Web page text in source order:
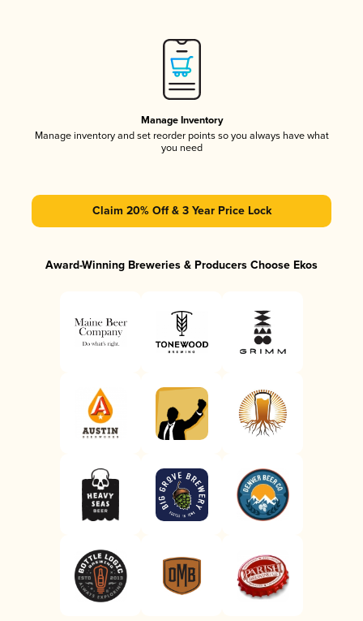
Manage Inventory
Manage inventory and set reorder points so you always have what
you need
Claim 20% Off & 3 Year Price Lock
Award-Winning Breweries & Producers Choose Ekos